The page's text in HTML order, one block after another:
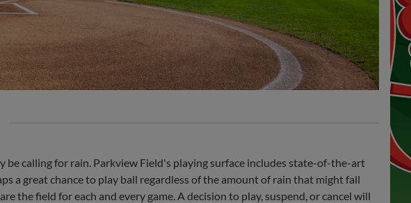
be calling for rain. Parkview Field's playing surface includes state-of-the-art
a great chance to play ball regardless of the amount of rain that might fall
the field for each and every game. A decision to play, suspend, or cancel will